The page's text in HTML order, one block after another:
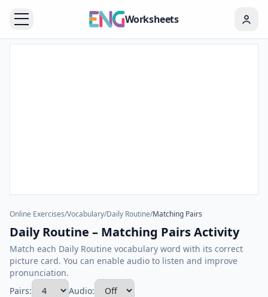
Worksheets
Online Exercises/Vocabulary/Daily Routine/Matching Pairs
Daily Routine – Matching Pairs Activity
Match each Daily Routine vocabulary word with its correct
picture card. You can enable audio to listen and improve
pronunciation.
Pairs:
Audio: